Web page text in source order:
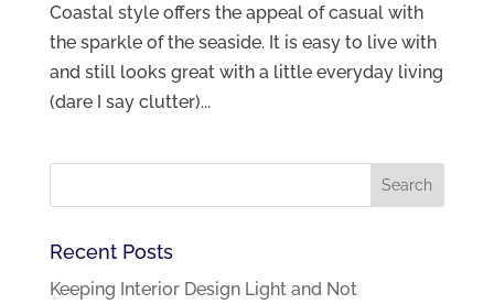
Coastal style offers the appeal of casual with
the sparkle of the seaside. It is easy to live with
and still looks great with a little everyday living
(dare I say clutter)...
Recent Posts
Keeping Interior Design Light and Not